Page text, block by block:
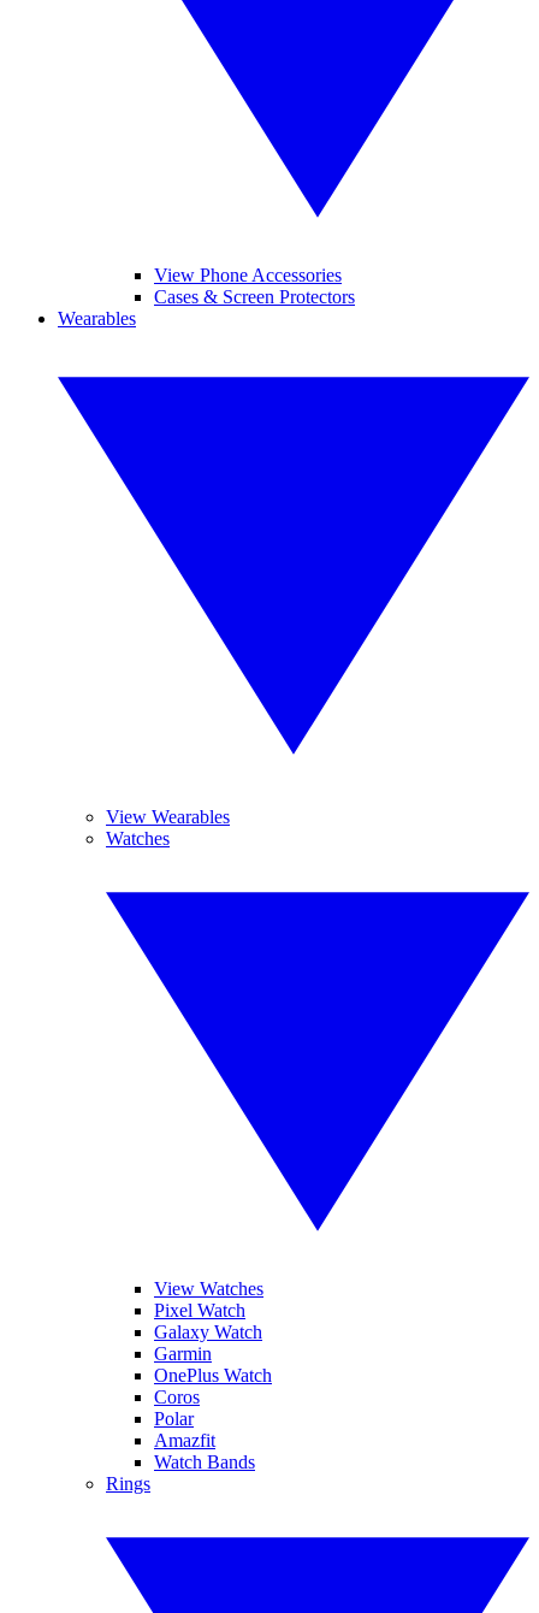
View Phone Accessories
Cases & Screen Protectors
Wearables
View Wearables
Watches
View Watches
Pixel Watch
Galaxy Watch
Garmin
OnePlus Watch
Coros
Polar
Amazfit
Watch Bands
Rings